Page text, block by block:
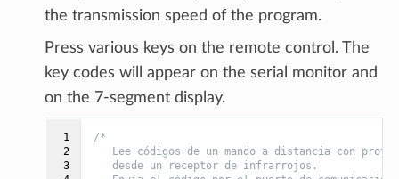
the transmission speed of the program.
Press various keys on the remote control. The
key codes will appear on the serial monitor and
on the 7-segment display.
1
2
3
/*
Lee códigos de un mando a distancia con
   desde un receptor de infrarrojos.